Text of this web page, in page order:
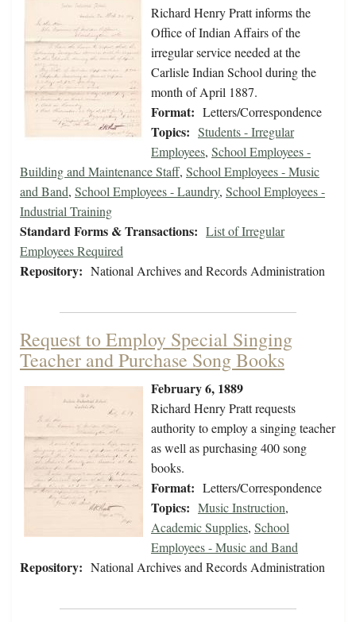
Richard Henry Pratt informs the
Office of Indian Affairs of the
irregular service needed at the
Carlisle Indian School during the
month of April 1887.
Format: Letters/Correspondence
Topics: Students - Irregular
Employees, School Employees -
Building and Maintenance Staff, School Employees - Music
and Band, School Employees - Laundry, School Employees -
Industrial Training
Standard Forms & Transactions: List of Irregular
Employees Required
Repository: National Archives and Records Administration
Request to Employ Special Singing
Teacher and Purchase Song Books
February 6, 1889
Richard Henry Pratt requests
authority to employ a singing teacher
as well as purchasing 400 song
books.
Format: Letters/Correspondence
Topics: Music Instruction,
Academic Supplies, School
Employees - Music and Band
Repository: National Archives and Records Administration